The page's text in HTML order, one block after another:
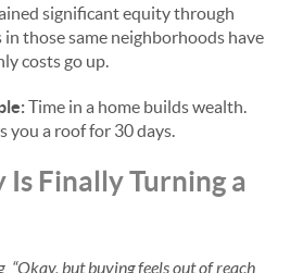
significant equity through
those same neighborhoods have
costs go up.
Time in a home builds wealth.
you a roof for 30 days.
Finally Turning a
“Okay, but buying feels out of reach